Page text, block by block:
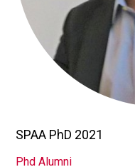
TITLE/POSITION
SPAA PhD 2021
AFFILIATION
Phd Alumni